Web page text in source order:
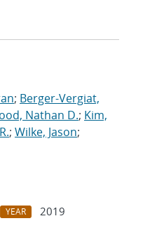
; Berger-Vergiat,
Nathan D.; Kim,
; Wilke, Jason;
YEAR
2019